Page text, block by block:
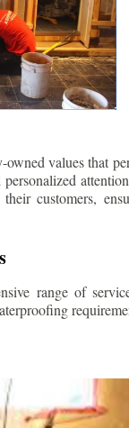
values that
customers,
range of